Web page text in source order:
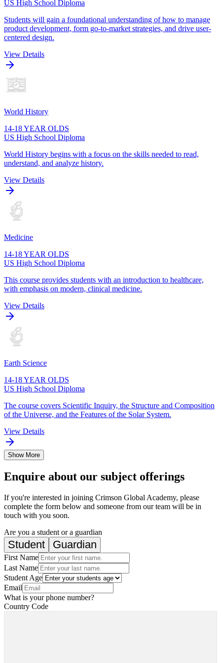
US High School Diploma
Students will gain a foundational understanding of how to manage
product development, form go-to-market strategies, and drive user-
centered design.
View Details
World History
14-18 YEAR OLDS
US High School Diploma
World History begins with a focus on the skills needed to read,
understand, and analyze history.
View Details
Medicine
14-18 YEAR OLDS
US High School Diploma
This course provides students with an introduction to healthcare,
with emphasis on modern, clinical medicine.
View Details
Earth Science
14-18 YEAR OLDS
US High School Diploma
The course covers Scientific Inquiry, the Structure and Composition
of the Universe, and the Features of the Solar System.
View Details
Show More
Enquire about our subject offerings
If you're interested in joining Crimson Global Academy, please
complete the form below and someone from our team will be in
touch with you soon.
Are you a student or a guardian
Student Guardian
First Name
Last Name
Student Age
Email
What is your phone number?
Country Code